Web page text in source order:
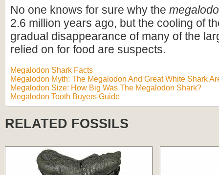
No one knows for sure why the
2.6 million years ago, but the cooling of
gradual disappearance of many of the
relied on for food are suspects.
Megalodon Shark Facts
Megalodon Myth: The Megalodon And Great White Shark
Megalodon Size: How Big Was The Megalodon Shark?
Megalodon Tooth Buyers Guide
RELATED FOSSILS